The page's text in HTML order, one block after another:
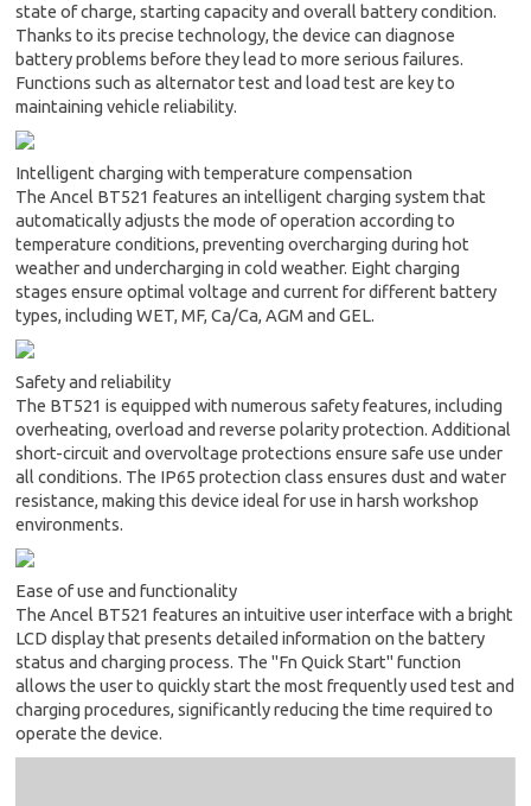
state of charge, starting capacity and overall battery condition.
Thanks to its precise technology, the device can diagnose
battery problems before they lead to more serious failures.
Functions such as alternator test and load test are key to
maintaining vehicle reliability.
Intelligent charging with temperature compensation
The Ancel BT521 features an intelligent charging system that
automatically adjusts the mode of operation according to
temperature conditions, preventing overcharging during hot
weather and undercharging in cold weather. Eight charging
stages ensure optimal voltage and current for different battery
types, including WET, MF, Ca/Ca, AGM and GEL.
Safety and reliability
The BT521 is equipped with numerous safety features, including
overheating, overload and reverse polarity protection. Additional
short-circuit and overvoltage protections ensure safe use under
all conditions. The IP65 protection class ensures dust and water
resistance, making this device ideal for use in harsh workshop
environments.
Ease of use and functionality
The Ancel BT521 features an intuitive user interface with a bright
LCD display that presents detailed information on the battery
status and charging process. The "Fn Quick Start" function
allows the user to quickly start the most frequently used test and
charging procedures, significantly reducing the time required to
operate the device.